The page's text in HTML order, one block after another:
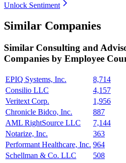
Unlock Sentiment
Similar Companies
Similar Consulting and
Companies by Employee
EPIQ Systems, Inc.
8,714
Consilio LLC
4,157
Veritext Corp.
1,956
Chronicle Bidco, Inc.
887
AML RightSource LLC
7,144
Notarize, Inc.
363
Performant Healthcare, Inc. 964
Schellman & Co. LLC
508